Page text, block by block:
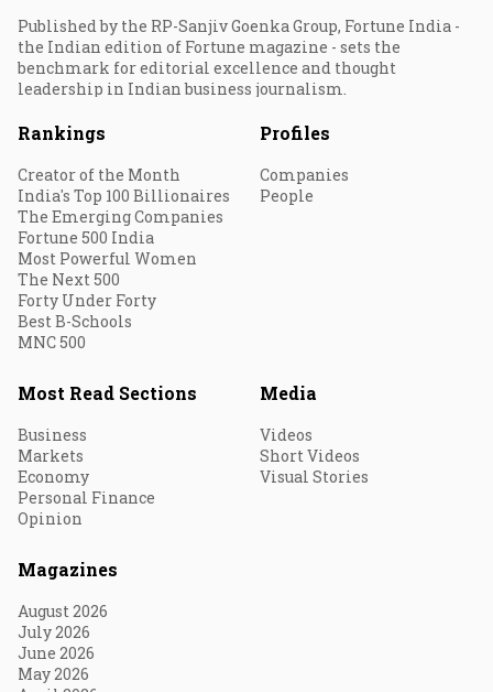
Published by the RP-Sanjiv Goenka Group, Fortune India -
the Indian edition of Fortune magazine - sets the
benchmark for editorial excellence and thought
leadership in Indian business journalism.
Rankings
Creator of the Month
India's Top 100 Billionaires
The Emerging Companies
Fortune 500 India
Most Powerful Women
The Next 500
Forty Under Forty
Best B-Schools
MNC 500
Profiles
Companies
People
Most Read Sections
Business
Markets
Economy
Personal Finance
Opinion
Media
Videos
Short Videos
Visual Stories
Magazines
August 2026
July 2026
June 2026
May 2026